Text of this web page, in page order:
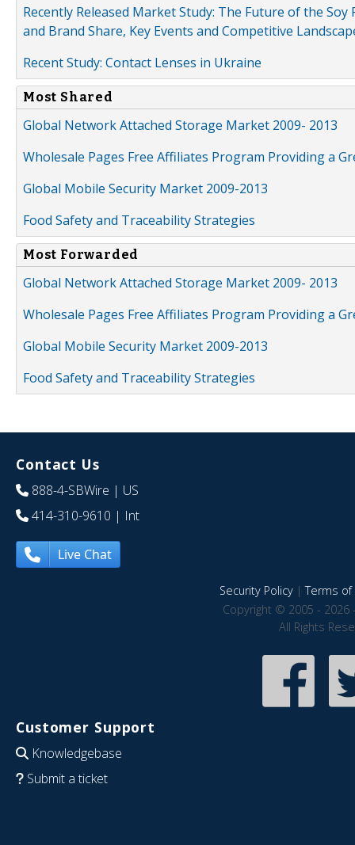
Recently Released Market Study: The Future of the
and Brand Share, Key Events and Competitive
Recent Study: Contact Lenses in Ukraine
Most Shared
Global Network Attached Storage Market 2009- 2013
Wholesale Pages Free Affiliates Program Providing a
Global Mobile Security Market 2009-2013
Food Safety and Traceability Strategies
Most Forwarded
Global Network Attached Storage Market 2009- 2013
Wholesale Pages Free Affiliates Program Providing a
Global Mobile Security Market 2009-2013
Food Safety and Traceability Strategies
Contact Us
888-4-SBWire | US
414-310-9610 | Int
Live Chat
Security Policy|Terms of
Copyright © 2005 - 2026
All Rights
Customer Support
Knowledgebase
Submit a ticket